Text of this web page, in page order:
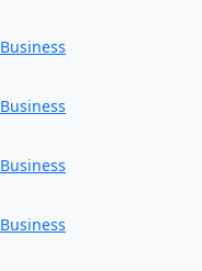
Business
Business
Business
Business